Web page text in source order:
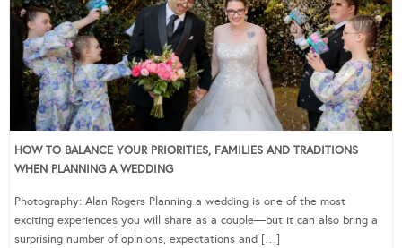
HOW TO BALANCE YOUR PRIORITIES, FAMILIES AND TRADITIONS
WHEN PLANNING A WEDDING
Photography: Alan Rogers Planning a wedding is one of the most
exciting experiences you will share as a couple—but it can also bring a
surprising number of opinions, expectations and […]